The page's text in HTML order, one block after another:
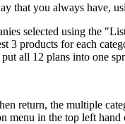
that you always have,
selected using the
products for each
all 12 plans into one
return, the multiple
menu in the top left